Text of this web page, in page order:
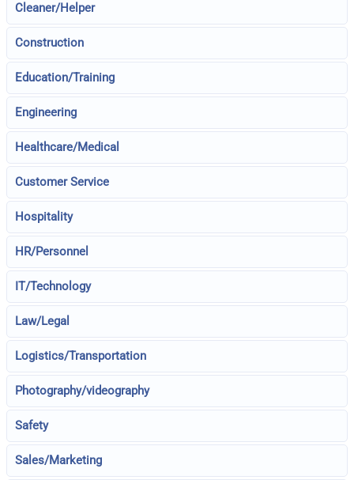
Cleaner/Helper
Construction
Education/Training
Engineering
Healthcare/Medical
Customer Service
Hospitality
HR/Personnel
IT/Technology
Law/Legal
Logistics/Transportation
Photography/videography
Safety
Sales/Marketing